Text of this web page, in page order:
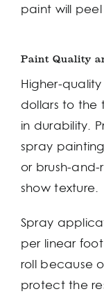
paint will
Paint Quality
Higher-
dollars to the
in durability.
spray
or brush-
show texture.
Spray
per linear
roll because
protect the